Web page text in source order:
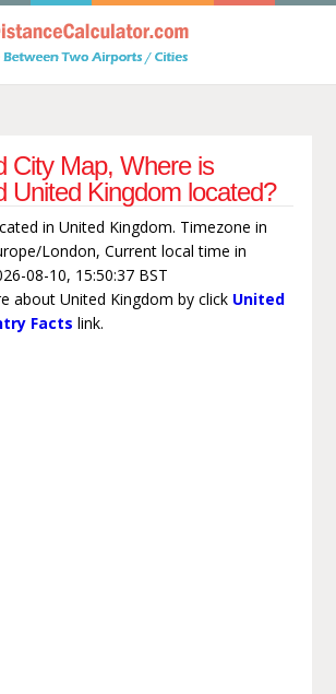
City Map, Where is
United Kingdom located?
in United Kingdom. Timezone in
London, Current local time in
08-10, 15:50:37 BST
about United Kingdom by click United
Facts link.